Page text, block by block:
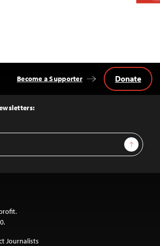
Sign Up
Become a Supporter Donate
Journalists